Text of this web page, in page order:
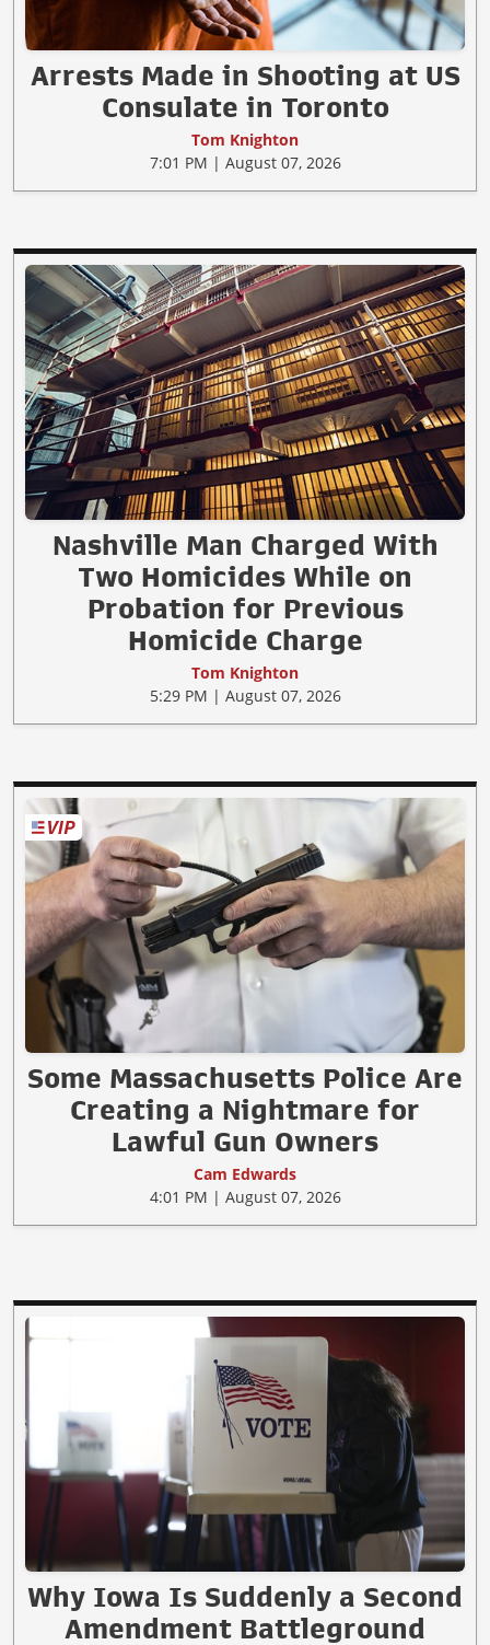
Arrests Made in Shooting at US
Consulate in Toronto
Tom Knighton
7:01 PM | August 07, 2026
Nashville Man Charged With
Two Homicides While on
Probation for Previous
Homicide Charge
Tom Knighton
5:29 PM | August 07, 2026
Some Massachusetts Police Are
Creating a Nightmare for
Lawful Gun Owners
Cam Edwards
4:01 PM | August 07, 2026
Why Iowa Is Suddenly a Second
Amendment Battleground